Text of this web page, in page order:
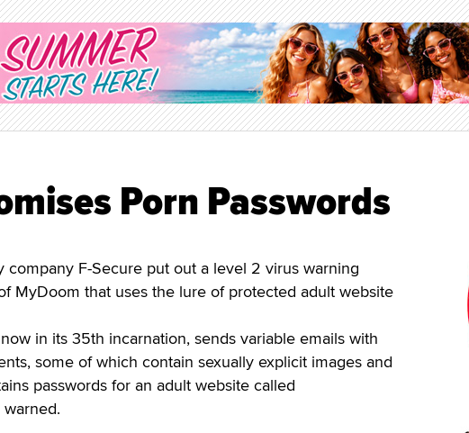
Porn Passwords
company F-Secure put out a level 2 virus warning
MyDoom that uses the lure of protected adult website
in its 35th incarnation, sends variable emails with
some of which contain sexually explicit images and
passwords for an adult website called